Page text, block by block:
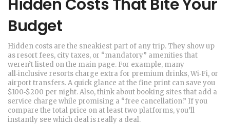
Hidden Costs That Bite Your
Budget
Hidden costs are the sneakiest part of any trip. They show up
as resort fees, city taxes, or “mandatory” amenities that
weren’t listed on the main page. For example, many
all‑inclusive resorts charge extra for premium drinks, Wi‑Fi, or
airport transfers. A quick glance at the fine print can save you
$100‑$200 per night. Also, think about booking sites that add a
service charge while promising a “free cancellation.” If you
compare the total price on at least two platforms, you’ll
instantly see which deal is really a deal.